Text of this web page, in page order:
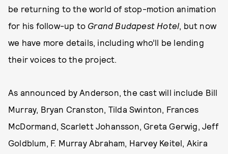
be returning to the world of stop-motion animation
for his follow-up to Grand Budapest Hotel, but now
we have more details, including who’ll be lending
their voices to the project.
As announced by Anderson, the cast will include Bill
Murray, Bryan Cranston, Tilda Swinton, Frances
McDormand, Scarlett Johansson, Greta Gerwig, Jeff
Goldblum, F. Murray Abraham, Harvey Keitel, Akira